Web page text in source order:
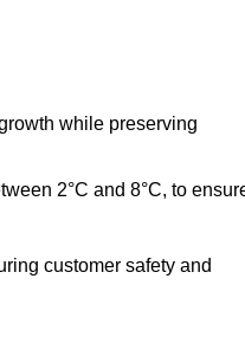
while preserving
2°C and 8°C, to
customer safety and